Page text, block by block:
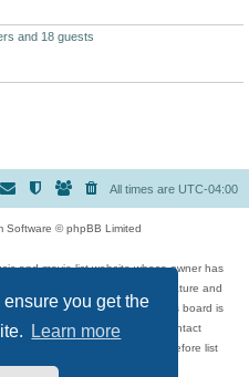
you get the
Learn more
and 18 guests
All times are UTC-04:00
Software © phpBB Limited
and movie list website whose owner has
movies, video games, and literature and
liable over how, or by whom this board is
that has been posted, contact
in the forum are reviewed before list